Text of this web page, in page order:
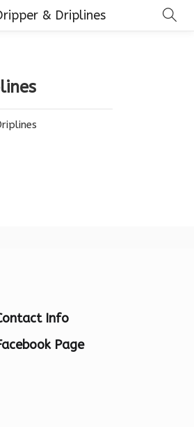
& Driplines
Info
Page